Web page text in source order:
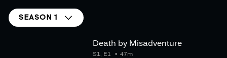
SEASON 1
Death by Misadventure
47m
S1, E1